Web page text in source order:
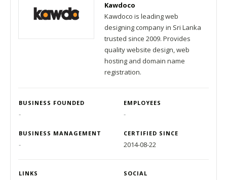
Kawdoco
Kawdoco is leading web
designing company in Sri Lanka
trusted since 2009. Provides
quality website design, web
hosting and domain name
registration.
BUSINESS FOUNDED EMPLOYEES
- -
BUSINESS MANAGEMENT CERTIFIED SINCE
- 2014-08-22
LINKS SOCIAL